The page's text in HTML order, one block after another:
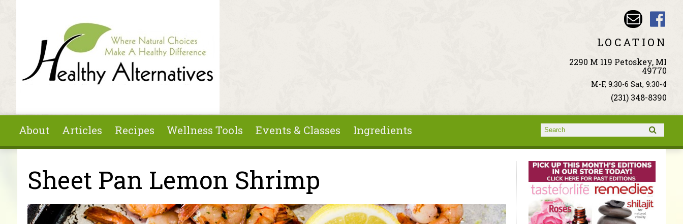
LOCATION
2290 M 119 Petoskey, MI
49770
M-F, 9:30-6 Sat, 9:30-4
(231) 348-8390
About Articles Recipes Wellness Tools Events & Classes Ingredients Search form
Search
You are here
Sheet Pan Lemon Shrimp